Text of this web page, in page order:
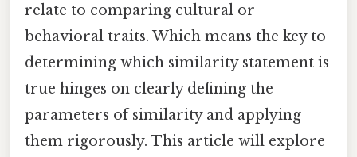
relate to comparing cultural or
behavioral traits. Which means the key to
determining which similarity statement is
true hinges on clearly defining the
parameters of similarity and applying
them rigorously. This article will explore